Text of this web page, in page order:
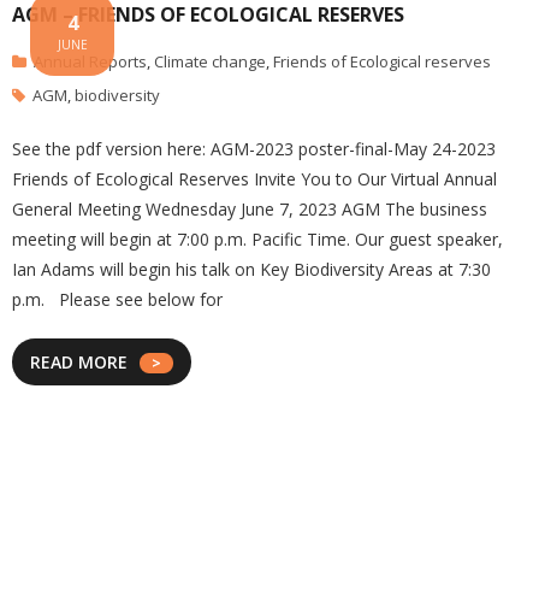
AGM – FRIENDS OF ECOLOGICAL RESERVES
4
JUNE
Annual Reports, Climate change,Friends of Ecological reserves
AGM,biodiversity
See the pdf version here: AGM-2023 poster-final-May 24-2023
Friends of Ecological Reserves Invite You to Our Virtual Annual
General Meeting Wednesday June 7, 2023 AGM The business
meeting will begin at 7:00 p.m. Pacific Time. Our guest speaker,
Ian Adams will begin his talk on Key Biodiversity Areas at 7:30
p.m. Please see below for
READ MORE